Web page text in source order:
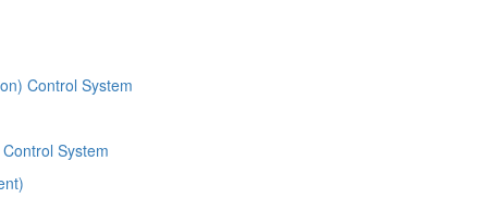
Control System
System